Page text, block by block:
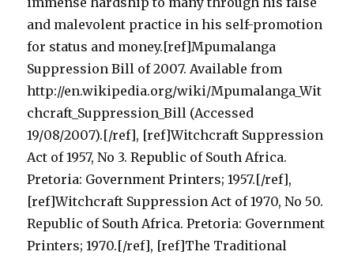
and malevolent practice in his self-promotion
for status and money.[ref]Mpumalanga
Suppression Bill of 2007. Available from
http://en.wikipedia.org/wiki/Mpumalanga_Wit
chcraft_Suppression_Bill (Accessed
19/08/2007).[/ref], [ref]Witchcraft Suppression
Act of 1957, No 3. Republic of South Africa.
Pretoria: Government Printers; 1957.[/ref],
[ref]Witchcraft Suppression Act of 1970, No 50.
Republic of South Africa. Pretoria: Government
Printers; 1970.[/ref], [ref]The Traditional